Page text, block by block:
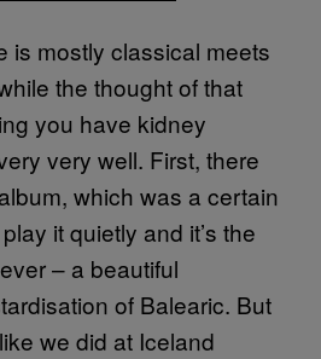
is mostly classical meets
the thought of that
you have kidney
very well. First, there
which was a certain
it quietly and it’s the
– a beautiful
of Balearic. But
we did at Iceland